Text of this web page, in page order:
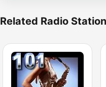
Related Radio